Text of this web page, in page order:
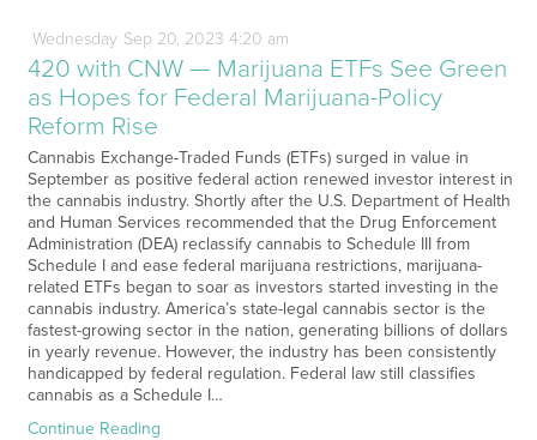
Wednesday Sep 20, 2023 4:20 am
420 with CNW — Marijuana ETFs See Green
as Hopes for Federal Marijuana-Policy
Reform Rise
Cannabis Exchange-Traded Funds (ETFs) surged in value in
September as positive federal action renewed investor interest in
the cannabis industry. Shortly after the U.S. Department of Health
and Human Services recommended that the Drug Enforcement
Administration (DEA) reclassify cannabis to Schedule III from
Schedule I and ease federal marijuana restrictions, marijuana-
related ETFs began to soar as investors started investing in the
cannabis industry. America’s state-legal cannabis sector is the
fastest-growing sector in the nation, generating billions of dollars
in yearly revenue. However, the industry has been consistently
handicapped by federal regulation. Federal law still classifies
cannabis as a Schedule I…
Continue Reading